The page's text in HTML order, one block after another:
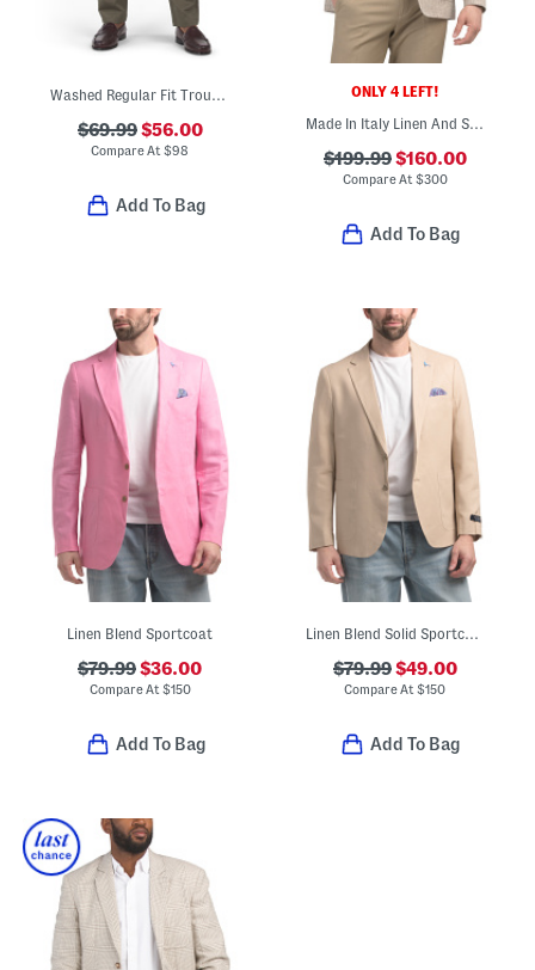
Washed Regular Fit Trousers
$69.99$56.00
Compare At$98
Add To Bag
ONLY 4 LEFT!
Made In Italy Linen And Silk Blend Thatch Weave Archie Jacket
$199.99$160.00
Compare At $300
Add To Bag
Linen Blend Sportcoat
$79.99$36.00
Compare At $150
Add To Bag
Linen Blend Solid Sportcoat
$79.99$49.00
Compare At$150
Add To Bag